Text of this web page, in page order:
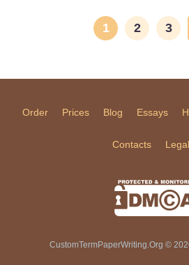
1 2 3
Order Prices Blog Essays
Contacts Legal
CustomTermPaperWriting.Org ©